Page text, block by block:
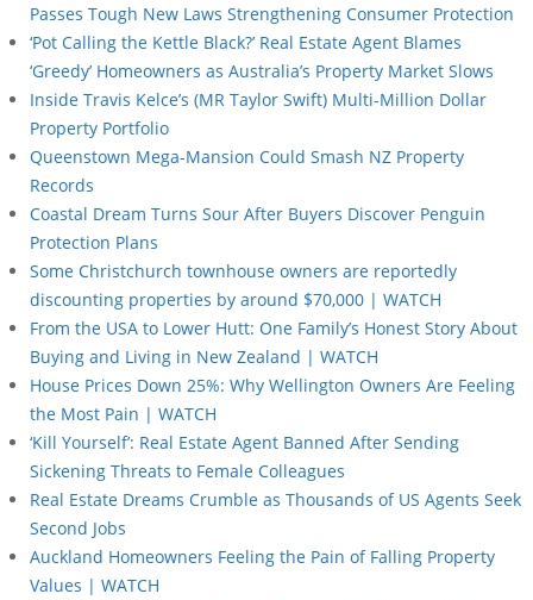
Passes Tough New Laws Strengthening Consumer Protection
‘Pot Calling the Kettle Black?’ Real Estate Agent Blames
‘Greedy’ Homeowners as Australia’s Property Market Slows
Inside Travis Kelce’s (MR Taylor Swift) Multi-Million Dollar
Property Portfolio
Queenstown Mega-Mansion Could Smash NZ Property
Records
Coastal Dream Turns Sour After Buyers Discover Penguin
Protection Plans
Some Christchurch townhouse owners are reportedly
discounting properties by around $70,000 | WATCH
From the USA to Lower Hutt: One Family’s Honest Story About
Buying and Living in New Zealand | WATCH
House Prices Down 25%: Why Wellington Owners Are Feeling
the Most Pain | WATCH
‘Kill Yourself’: Real Estate Agent Banned After Sending
Sickening Threats to Female Colleagues
Real Estate Dreams Crumble as Thousands of US Agents Seek
Second Jobs
Auckland Homeowners Feeling the Pain of Falling Property
Values | WATCH